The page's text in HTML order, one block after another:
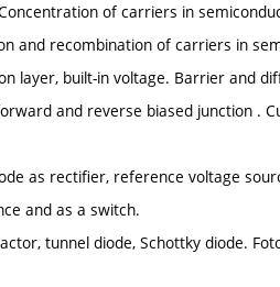
of carriers in
and recombination of carriers in
layer, built-in voltage. Barrier and
and reverse biased junction .
as rectifier, reference voltage
and as a switch.
tunnel diode, Schottky diode.